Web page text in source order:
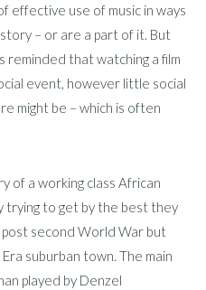
effective use of music in ways
– or are a part of it. But
reminded that watching a film
event, however little social
might be – which is often
of a working class African
trying to get by the best they
post second World War but
suburban town. The main
played by Denzel